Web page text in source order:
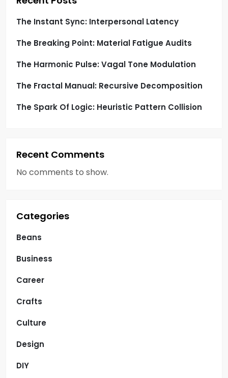
i
o
n
The Instant Sync: Interpersonal Latency
The Breaking Point: Material Fatigue Audits
The Harmonic Pulse: Vagal Tone Modulation
The Fractal Manual: Recursive Decomposition
The Spark Of Logic: Heuristic Pattern Collision
Recent Comments
No comments to show.
Categories
Beans
Business
Career
Crafts
Culture
Design
DIY